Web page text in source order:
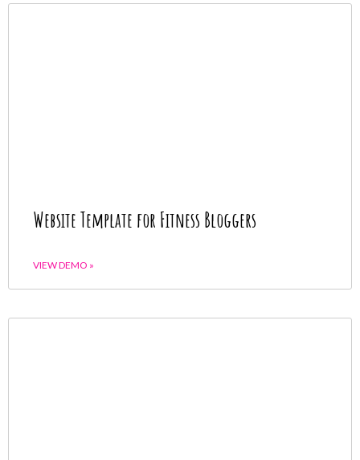
Website Template for Fitness Bloggers
VIEW DEMO »